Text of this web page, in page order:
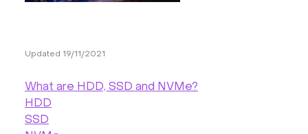
Updated 19/11/2021
What are HDD, SSD and NVMe?
HDD
SSD
Documentation